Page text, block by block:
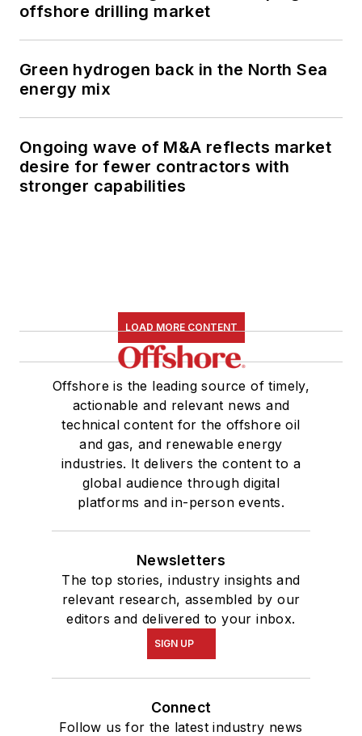
offshore drilling market
Green hydrogen back in the North Sea
energy mix
Ongoing wave of M&A reflects market
desire for fewer contractors with
stronger capabilities
LOAD MORE CONTENT
Offshore is the leading source of timely,
actionable and relevant news and
technical content for the offshore oil
and gas, and renewable energy
industries. It delivers the content to a
global audience through digital
platforms and in-person events.
Newsletters
The top stories, industry insights and
relevant research, assembled by our
editors and delivered to your inbox.
SIGN UP
Connect
Follow us for the latest industry news